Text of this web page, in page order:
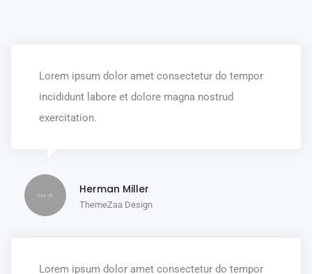
Lorem ipsum dolor amet consectetur do tempor
incididunt labore et dolore magna nostrud
exercitation.
Herman Miller
ThemeZaa Design
Lorem ipsum dolor amet consectetur do tempor